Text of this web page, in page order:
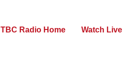
TBC Radio Home Watch Live